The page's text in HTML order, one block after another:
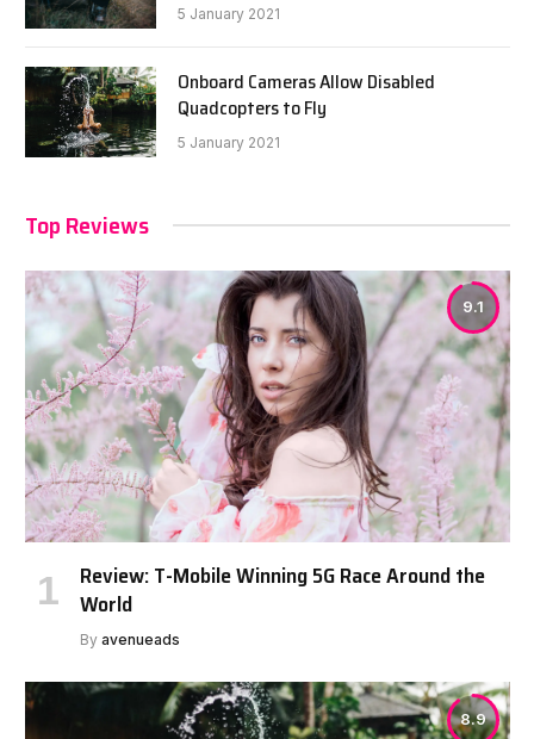
5 January 2021
Onboard Cameras Allow Disabled
Quadcopters to Fly
5 January 2021
Top Reviews
9.1
Review: T-Mobile Winning 5G Race Around the
World
By avenueads
8.9